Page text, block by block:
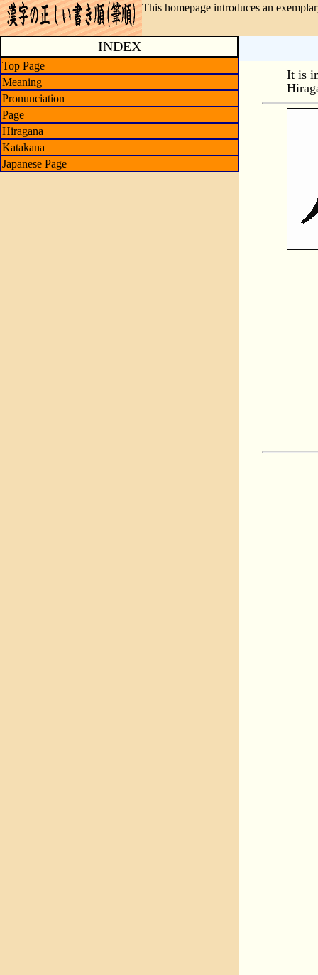
This homepage introduces an
INDEX
Top Page
Meaning
Pronunciation
Page
Hiragana
Katakana
Japanese Page
It is